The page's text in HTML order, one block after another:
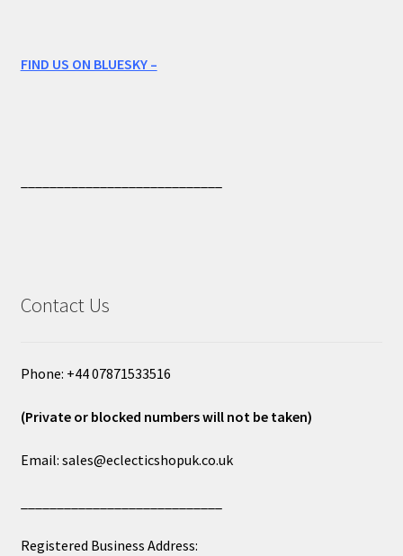
FIND US ON BLUESKY –
Contact Us
Phone: +44 07871533516
(Private or blocked numbers will not be taken)
Email: sales@eclecticshopuk.co.uk
Registered Business Address: